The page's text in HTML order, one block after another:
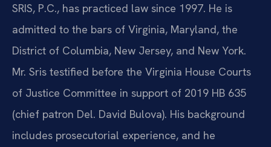
SRIS, P.C., has practiced law since 1997. He is
admitted to the bars of Virginia, Maryland, the
District of Columbia, New Jersey, and New York.
Mr. Sris testified before the Virginia House Courts
of Justice Committee in support of 2019 HB 635
(chief patron Del. David Bulova). His background
includes prosecutorial experience, and he